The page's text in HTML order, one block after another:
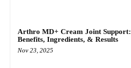
Arthro MD+ Cream Joint Support:
Benefits, Ingredients, & Results
Nov 23, 2025